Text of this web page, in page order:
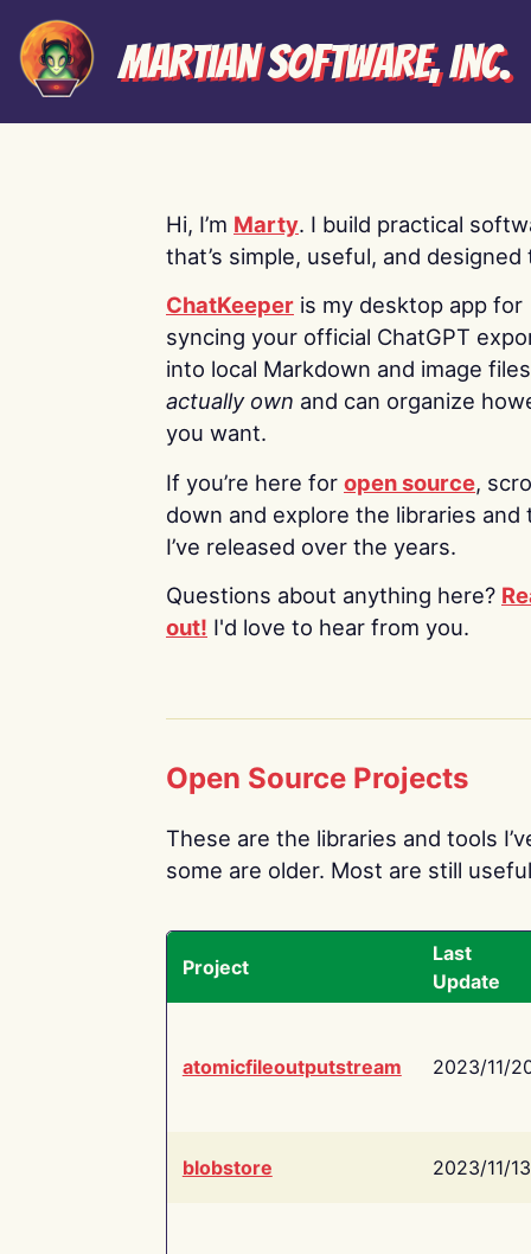
Martian Software, Inc.
Hi, I’m Marty. I build practical
that’s simple, useful, and designed
ChatKeeper is my desktop app for
syncing your official ChatGPT
into local Markdown and image
actually own and can organize
you want.
If you’re here for open source,
down and explore the libraries and
I’ve released over the years.
Questions about anything here?
out! I'd love to hear from you.
Open Source Projects
These are the libraries and tools
some are older. Most are still
Project
Last
Update
atomicfileoutputstream 2023/11/
blobstore 2023/11/13